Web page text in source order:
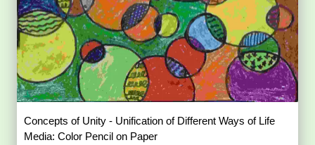
Concepts of Unity - Unification of Different Ways of Life
Media: Color Pencil on Paper